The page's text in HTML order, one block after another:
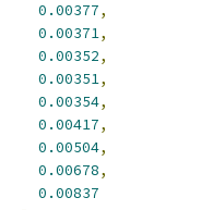
0.00377,
0.00371,
0.00352,
0.00351,
0.00354,
0.00417,
0.00504,
0.00678,
0.00837